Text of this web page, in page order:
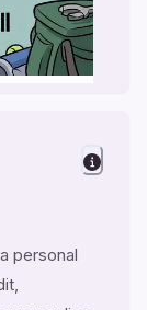
personal